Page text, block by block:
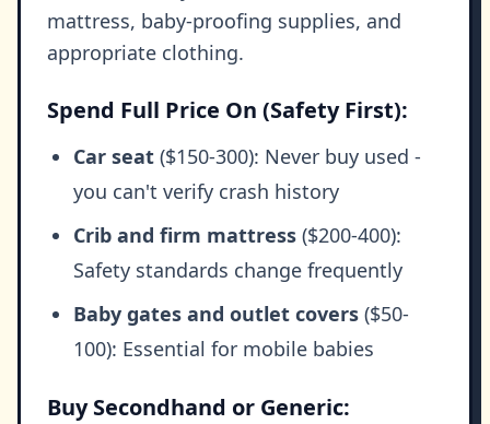
mattress, baby-proofing supplies, and
appropriate clothing.
Spend Full Price On (Safety First):
Car seat ($150-300): Never buy used -
you can't verify crash history
Crib and firm mattress ($200-400):
Safety standards change frequently
Baby gates and outlet covers ($50-
100): Essential for mobile babies
Buy Secondhand or Generic: